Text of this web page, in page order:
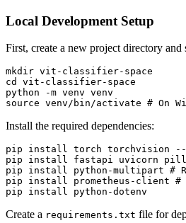
Local Development Setup
First, create a new project directory
mkdir vit-classifier-space
cd vit-classifier-space
python -m venv venv
Install the required dependencies:
pip install torch torchvision --
pip install fastapi uvicorn
pip install python-multipart #
pip install prometheus-client #
Create a requirements.txt file for